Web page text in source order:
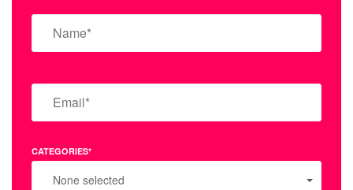
CATEGORIES*
None selected